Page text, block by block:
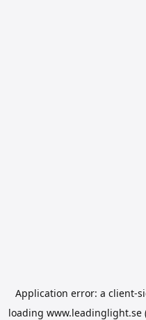
Application error: a client-
loading www.leadinglight.se